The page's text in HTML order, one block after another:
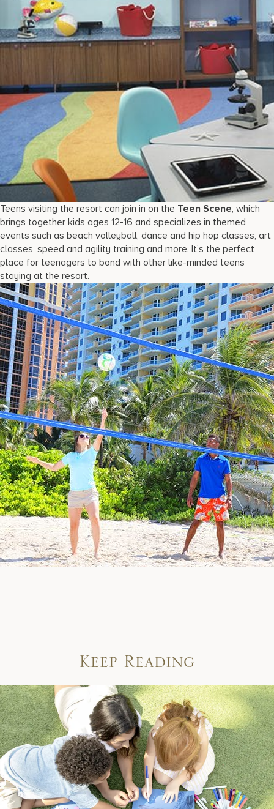
Teens visiting the resort can join in on the Teen Scene, which
brings together kids ages 12-16 and specializes in themed
events such as beach volleyball, dance and hip hop classes, art
classes, speed and agility training and more. It’s the perfect
place for teenagers to bond with other like-minded teens
staying at the resort.
Keep Reading